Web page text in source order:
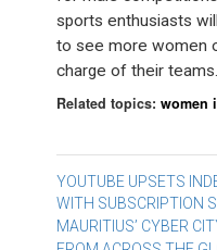
sports enthusiasts
to see more women
charge of their teams.
Related topics:women
Post
navigation
YOUTUBE UPSETS
WITH SUBSCRIPTION
MAURITIUS’ CYBER